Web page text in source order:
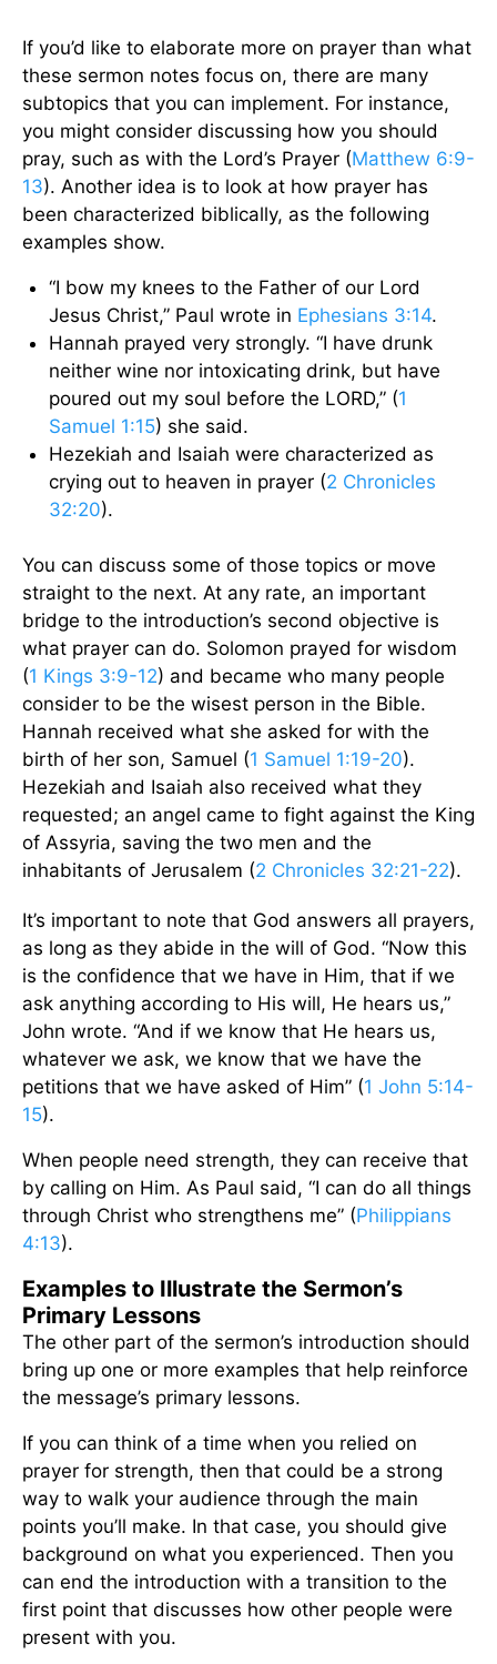
If you’d like to elaborate more on prayer than what
these sermon notes focus on, there are many
subtopics that you can implement. For instance,
you might consider discussing how you should
pray, such as with the Lord’s Prayer (Matthew 6:9-
13). Another idea is to look at how prayer has
been characterized biblically, as the following
examples show.
“I bow my knees to the Father of our Lord
Jesus Christ,” Paul wrote in Ephesians 3:14.
Hannah prayed very strongly. “I have drunk
neither wine nor intoxicating drink, but have
poured out my soul before the LORD,” (1
Samuel 1:15) she said.
Hezekiah and Isaiah were characterized as
crying out to heaven in prayer (2 Chronicles
32:20).
You can discuss some of those topics or move
straight to the next. At any rate, an important
bridge to the introduction’s second objective is
what prayer can do. Solomon prayed for wisdom
(1 Kings 3:9-12) and became who many people
consider to be the wisest person in the Bible.
Hannah received what she asked for with the
birth of her son, Samuel (1 Samuel 1:19-20).
Hezekiah and Isaiah also received what they
requested; an angel came to fight against the King
of Assyria, saving the two men and the
inhabitants of Jerusalem (2 Chronicles 32:21-22).
It’s important to note that God answers all prayers,
as long as they abide in the will of God. “Now this
is the confidence that we have in Him, that if we
ask anything according to His will, He hears us,”
John wrote. “And if we know that He hears us,
whatever we ask, we know that we have the
petitions that we have asked of Him” (1 John 5:14-
15).
When people need strength, they can receive that
by calling on Him. As Paul said, “I can do all things
through Christ who strengthens me” (Philippians
4:13).
Examples to Illustrate the Sermon’s
Primary Lessons
The other part of the sermon’s introduction should
bring up one or more examples that help reinforce
the message’s primary lessons.
If you can think of a time when you relied on
prayer for strength, then that could be a strong
way to walk your audience through the main
points you’ll make. In that case, you should give
background on what you experienced. Then you
can end the introduction with a transition to the
first point that discusses how other people were
present with you.